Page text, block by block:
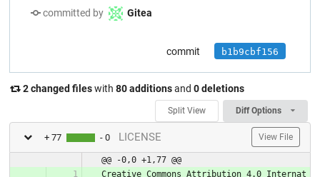
committed by
Gitea
commit b1b9cbf156
2 changed fileswith 80 additionsand 0 deletions
Split View Diff Options
+ 77 - 0 LICENSE View File
@@ -0,0 +1,77 @@
Creative Commons Attribution 4.0 Internat